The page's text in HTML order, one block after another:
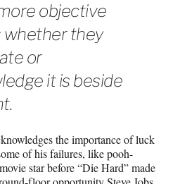
objective
whether they
or
it is beside
the importance of luck
of his failures, like pooh-
star before “Die Hard” made